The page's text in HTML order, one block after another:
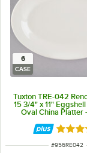
6
CASE
Tuxton TRE-042
15 3/4" x 11"
Oval China Platter
Rated
ITEM
#956RE042